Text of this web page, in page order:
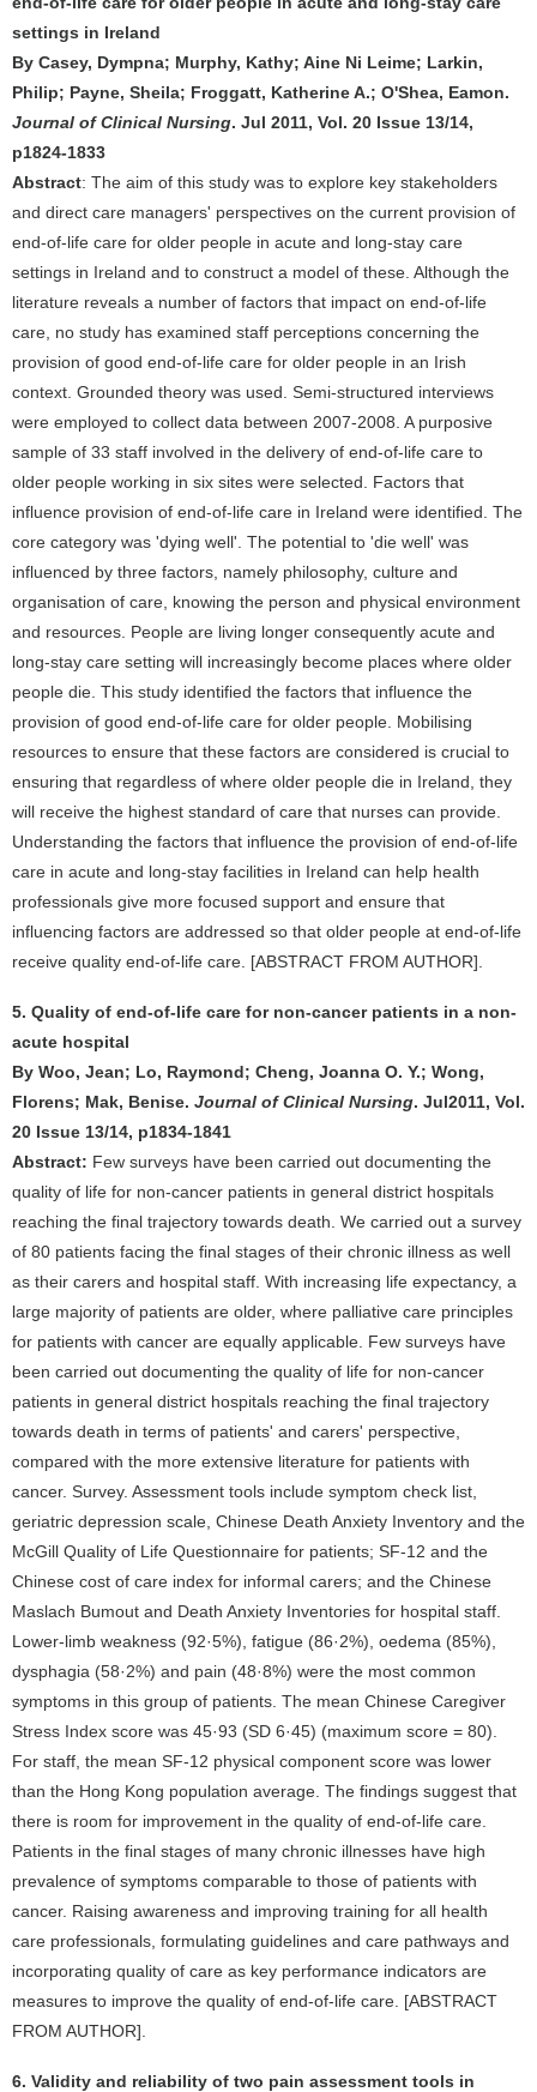
settings in Ireland
By Casey, Dympna; Murphy, Kathy; Aine Ni Leime; Larkin,
Philip; Payne, Sheila; Froggatt, Katherine A.; O'Shea, Eamon.
Journal of Clinical Nursing. Jul 2011, Vol. 20 Issue 13/14,
p1824-1833
Abstract: The aim of this study was to explore key stakeholders
and direct care managers' perspectives on the current provision of
end-of-life care for older people in acute and long-stay care
settings in Ireland and to construct a model of these. Although the
literature reveals a number of factors that impact on end-of-life
care, no study has examined staff perceptions concerning the
provision of good end-of-life care for older people in an Irish
context. Grounded theory was used. Semi-structured interviews
were employed to collect data between 2007-2008. A purposive
sample of 33 staff involved in the delivery of end-of-life care to
older people working in six sites were selected. Factors that
influence provision of end-of-life care in Ireland were identified. The
core category was 'dying well'. The potential to 'die well' was
influenced by three factors, namely philosophy, culture and
organisation of care, knowing the person and physical environment
and resources. People are living longer consequently acute and
long-stay care setting will increasingly become places where older
people die. This study identified the factors that influence the
provision of good end-of-life care for older people. Mobilising
resources to ensure that these factors are considered is crucial to
ensuring that regardless of where older people die in Ireland, they
will receive the highest standard of care that nurses can provide.
Understanding the factors that influence the provision of end-of-life
care in acute and long-stay facilities in Ireland can help health
professionals give more focused support and ensure that
influencing factors are addressed so that older people at end-of-life
receive quality end-of-life care. [ABSTRACT FROM AUTHOR].
5. Quality of end-of-life care for non-cancer patients in a non-
acute hospital
By Woo, Jean; Lo, Raymond; Cheng, Joanna O. Y.; Wong,
Florens; Mak, Benise. Journal of Clinical Nursing. Jul2011, Vol.
20 Issue 13/14, p1834-1841
Abstract: Few surveys have been carried out documenting the
quality of life for non-cancer patients in general district hospitals
reaching the final trajectory towards death. We carried out a survey
of 80 patients facing the final stages of their chronic illness as well
as their carers and hospital staff. With increasing life expectancy, a
large majority of patients are older, where palliative care principles
for patients with cancer are equally applicable. Few surveys have
been carried out documenting the quality of life for non-cancer
patients in general district hospitals reaching the final trajectory
towards death in terms of patients' and carers' perspective,
compared with the more extensive literature for patients with
cancer. Survey. Assessment tools include symptom check list,
geriatric depression scale, Chinese Death Anxiety Inventory and the
McGill Quality of Life Questionnaire for patients; SF-12 and the
Chinese cost of care index for informal carers; and the Chinese
Maslach Bumout and Death Anxiety Inventories for hospital staff.
Lower-limb weakness (92·5%), fatigue (86·2%), oedema (85%),
dysphagia (58·2%) and pain (48·8%) were the most common
symptoms in this group of patients. The mean Chinese Caregiver
Stress Index score was 45·93 (SD 6·45) (maximum score = 80).
For staff, the mean SF-12 physical component score was lower
than the Hong Kong population average. The findings suggest that
there is room for improvement in the quality of end-of-life care.
Patients in the final stages of many chronic illnesses have high
prevalence of symptoms comparable to those of patients with
cancer. Raising awareness and improving training for all health
care professionals, formulating guidelines and care pathways and
incorporating quality of care as key performance indicators are
measures to improve the quality of end-of-life care. [ABSTRACT
FROM AUTHOR].
6. Validity and reliability of two pain assessment tools in